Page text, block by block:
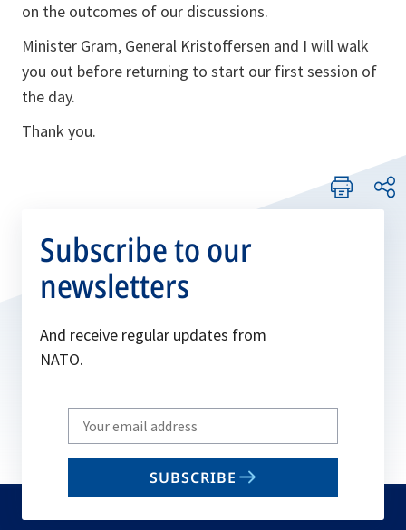
on the outcomes of our discussions.
Minister Gram, General Kristoffersen and I will walk
you out before returning to start our first session of
the day.
Thank you.
Subscribe to our
newsletters
And receive regular updates from
NATO.
Write
your
email
SUBSCRIBE